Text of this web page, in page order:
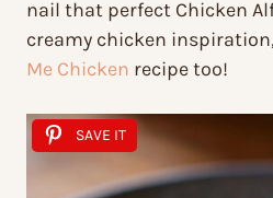
nail that perfect Chicken
creamy chicken
Me Chicken recipe too!
SAVE IT